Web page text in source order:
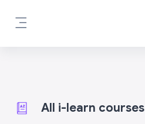
All i-learn courses